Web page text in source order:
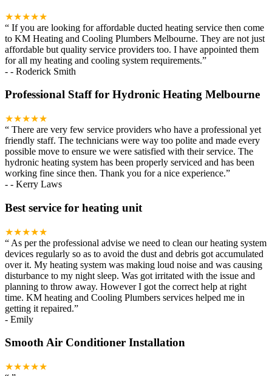
★★★★★
“ If you are looking for affordable ducted heating service then come
to KM Heating and Cooling Plumbers Melbourne. They are not just
affordable but quality service providers too. I have appointed them
for all my heating and cooling system requirements.”
- - Roderick Smith
Professional Staff for Hydronic Heating Melbourne
★★★★★
“ There are very few service providers who have a professional yet
friendly staff. The technicians were way too polite and made every
possible move to ensure we were satisfied with their service. The
hydronic heating system has been properly serviced and has been
working fine since then. Thank you for a nice experience.”
- - Kerry Laws
Best service for heating unit
★★★★★
“ As per the professional advise we need to clean our heating system
devices regularly so as to avoid the dust and debris got accumulated
over it. My heating system was making loud noise and was causing
disturbance to my night sleep. Was got irritated with the issue and
planning to throw away. However I got the correct help at right
time. KM heating and Cooling Plumbers services helped me in
getting it repaired.”
- Emily
Smooth Air Conditioner Installation
★★★★★